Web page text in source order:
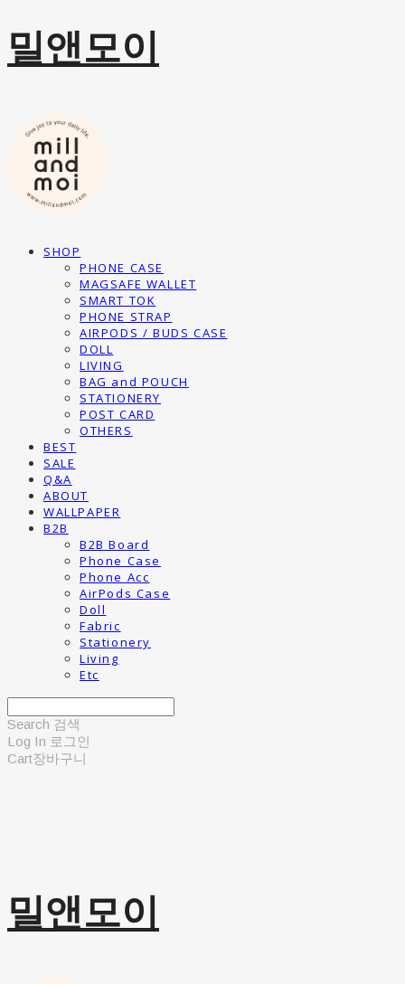
밀앤모이
SHOP
PHONE CASE
MAGSAFE WALLET
SMART TOK
PHONE STRAP
AIRPODS / BUDS CASE
DOLL
LIVING
BAG and POUCH
STATIONERY
POST CARD
OTHERS
BEST
SALE
Q&A
ABOUT
WALLPAPER
B2B
B2B Board
Phone Case
Phone Acc
AirPods Case
Doll
Fabric
Stationery
Living
Etc
Search 검색
Log In 로그인
Cart장바구니
밀앤모이